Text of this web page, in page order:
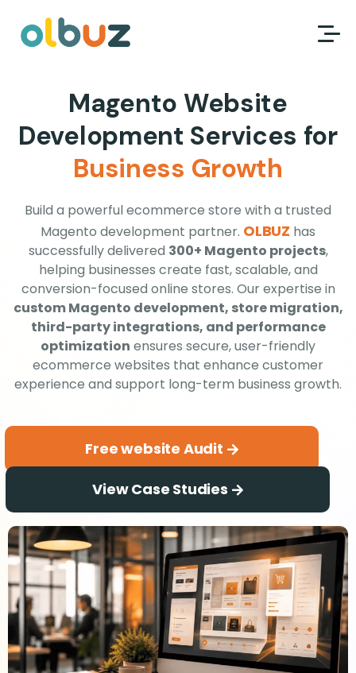
Magento Website
Development Services for
Business Growth
Build a powerful ecommerce store with a trusted
Magento development partner. OLBUZ has
successfully delivered 300+ Magento projects,
helping businesses create fast, scalable, and
conversion-focused online stores. Our expertise in
custom Magento development, store migration,
third-party integrations, and performance
optimization ensures secure, user-friendly
ecommerce websites that enhance customer
experience and support long-term business growth.
Free website Audit
View Case Studies